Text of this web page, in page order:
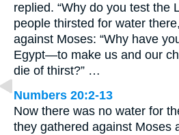
replied. “Why do you test the
people thirsted for water
against Moses: “Why have
Egypt—to make us and our
die of thirst?” …
Numbers 20:2-13
Now there was no water for
they gathered against Moses